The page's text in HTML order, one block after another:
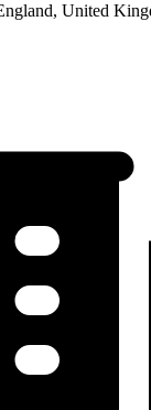
United